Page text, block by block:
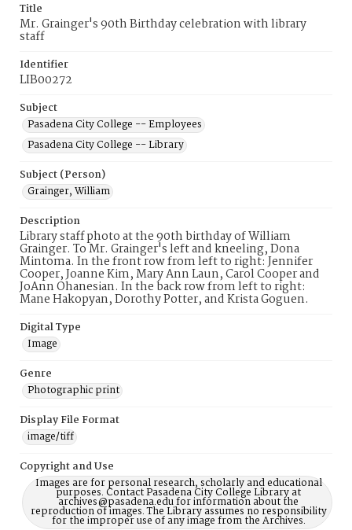
Title
Mr. Grainger's 90th Birthday celebration with library
staff
Identifier
LIB00272
Subject
Pasadena City College -- Employees
Pasadena City College -- Library
Subject (Person)
Grainger, William
Description
Library staff photo at the 90th birthday of William
Grainger. To Mr. Grainger's left and kneeling, Dona
Mintoma. In the front row from left to right: Jennifer
Cooper, Joanne Kim, Mary Ann Laun, Carol Cooper and
JoAnn Ohanesian. In the back row from left to right:
Mane Hakopyan, Dorothy Potter, and Krista Goguen.
Digital Type
Image
Genre
Photographic print
Display File Format
image/tiff
Copyright and Use
Images are for personal research, scholarly and educational
purposes. Contact Pasadena City College Library at
archives@pasadena.edu for information about the
reproduction of images. The Library assumes no responsibility
for the improper use of any image from the Archives.